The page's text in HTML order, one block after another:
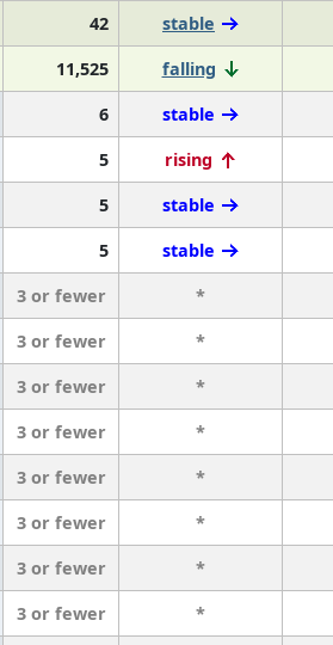
42 stable
11,525 falling
6 stable
5 rising
5 stable
5 stable
3 or fewer *
3 or fewer *
3 or fewer *
3 or fewer *
3 or fewer *
3 or fewer *
3 or fewer *
3 or fewer *